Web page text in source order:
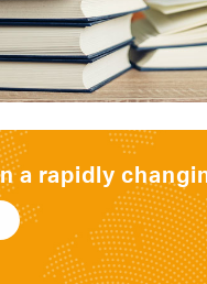
a rapidly